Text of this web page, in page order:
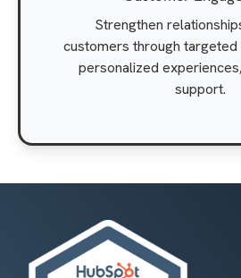
Strengthen
customers through targeted
personalized
support.